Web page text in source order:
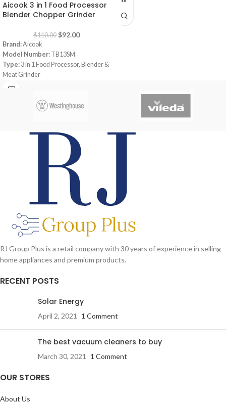
Aicook 3 in 1 Food Processor
Blender Chopper Grinder
$110.00 $92.00
Brand:Aicook
Model Number: TB13SM
Type: 3 in 1 Food Processor, Blender &
Meat Grinder
Color:
Stainless Steel Blade ️Blade: Quatre
1 x Motor Base, 1 x Bottle
570ML, 1 x Bowl 1200ML, 1 x Grinder
RJ Group Plus is a retail company with 30 years of experience in selling
home appliances and premium products.
RECENT POSTS
Solar Energy
April 2, 2021 1 Comment
The best vacuum cleaners to buy
March 30, 2021 1 Comment
OUR STORES
About Us